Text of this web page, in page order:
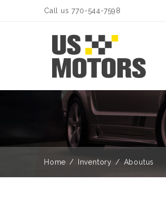
Call us 770-544-7598
Home Inventory Aboutus